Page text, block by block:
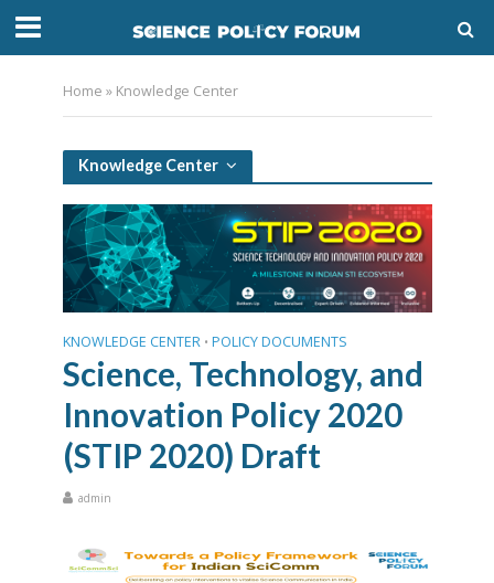
Home » Knowledge Center
Knowledge Center
KNOWLEDGE CENTER • POLICY DOCUMENTS
Science, Technology, and
Innovation Policy 2020
(STIP 2020) Draft
admin